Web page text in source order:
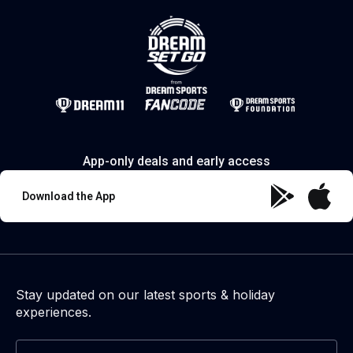
App-only deals and early access
Download the App
Stay updated on our latest sports & holiday
experiences.